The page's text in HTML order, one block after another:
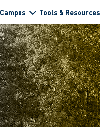
Campus Tools & Resources